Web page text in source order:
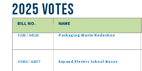
2025 Votes
BILL NO. NAME
S226 / A4116 Packaging Waste Reduction
S3263 / A1677 Expand Electric School Buses